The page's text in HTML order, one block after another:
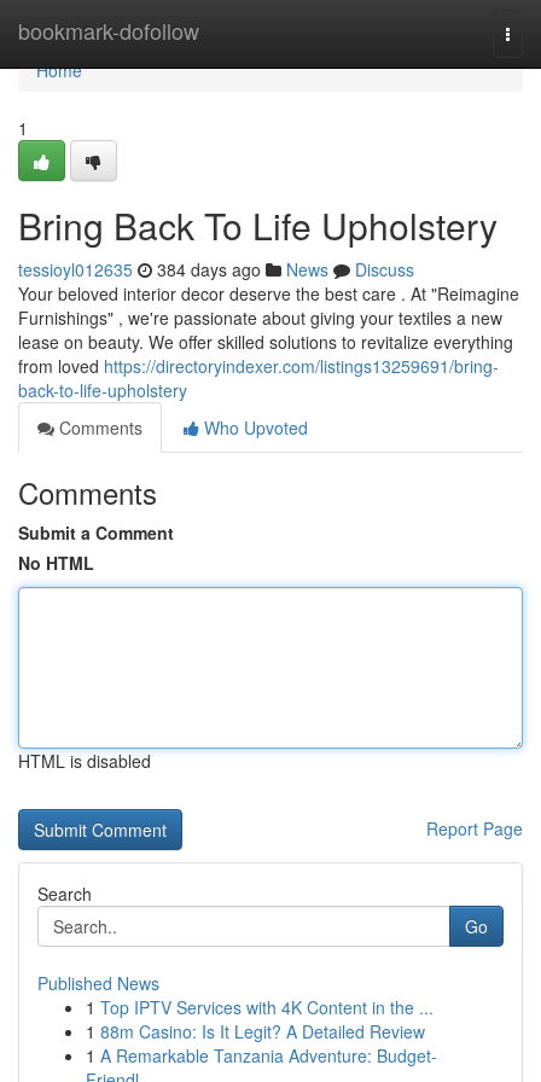
bookmark-dofollow
Home
Home
1
Bring Back To Life Upholstery
tessioyl012635 384 days ago News
Discuss
Your beloved interior decor deserve the best care . At "Reimagine
Furnishings" , we're passionate about giving your textiles a new
lease on beauty. We offer skilled solutions to revitalize everything
from loved https://directoryindexer.com/listings13259691/bring-
back-to-life-upholstery
Comments
Who Upvoted
Comments
Submit a Comment
No HTML
HTML is disabled
Report Page
Search
Go
Published News
1 Top IPTV Services with 4K Content in the ...
1 88m Casino: Is It Legit? A Detailed Review
1 A Remarkable Tanzania Adventure: Budget-